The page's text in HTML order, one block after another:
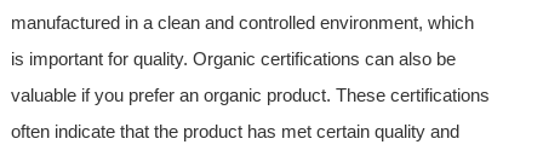
manufactured in a clean and controlled environment, which
is important for quality. Organic certifications can also be
valuable if you prefer an organic product. These certifications
often indicate that the product has met certain quality and